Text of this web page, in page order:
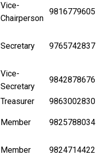
Vice-
Chairperson
9816779605
Secretary 9765742837
Vice-
Secretary
9842878676
Treasurer
9863002830
Member 9825788034
Member 9824714422